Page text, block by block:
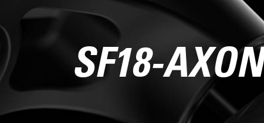
SF18-AXON